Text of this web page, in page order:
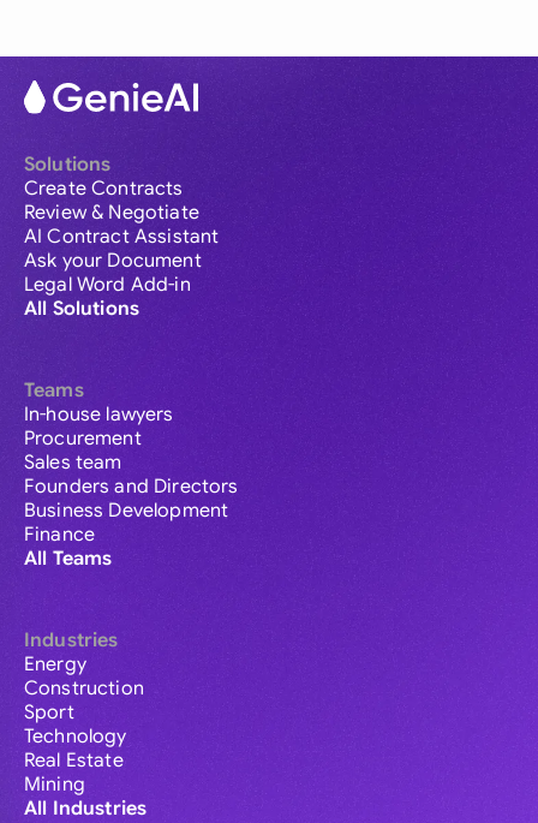
Solutions
Create Contracts
Review & Negotiate
AI Contract Assistant
Ask your Document
Legal Word Add-in
All Solutions
Teams
In-house lawyers
Procurement
Sales team
Founders and Directors
Business Development
Finance
All Teams
Industries
Energy
Construction
Sport
Technology
Real Estate
Mining
All Industries